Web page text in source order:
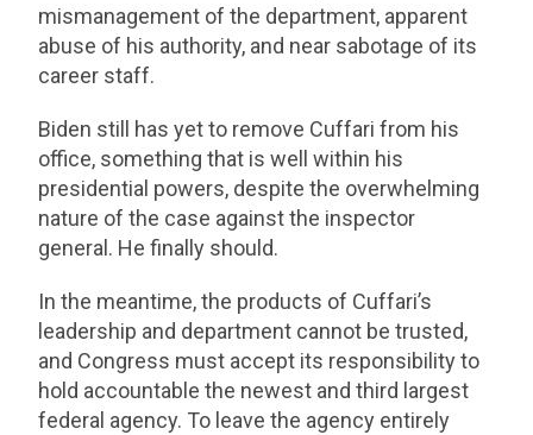
mismanagement of the department, apparent
abuse of his authority, and near sabotage of its
career staff.
Biden still has yet to remove Cuffari from his
office, something that is well within his
presidential powers, despite the overwhelming
nature of the case against the inspector
general. He finally should.
In the meantime, the products of Cuffari’s
leadership and department cannot be trusted,
and Congress must accept its responsibility to
hold accountable the newest and third largest
federal agency. To leave the agency entirely